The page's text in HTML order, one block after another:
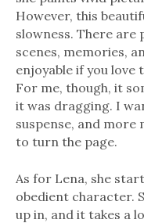
However, this
slowness. There are
scenes, memories,
enjoyable if you love
For me, though, it
it was dragging. I
suspense, and more
to turn the page.
As for Lena, she
obedient character.
up in, and it takes a